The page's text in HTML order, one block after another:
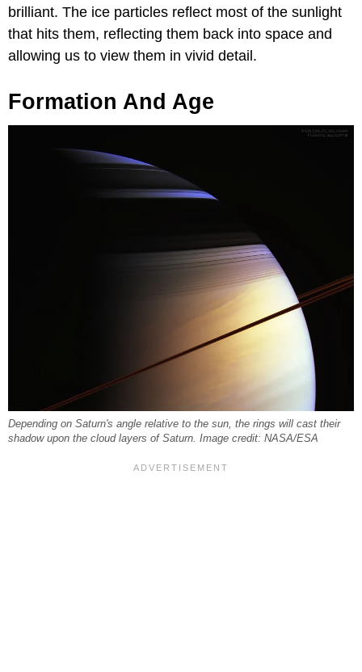
brilliant. The ice particles reflect most of the sunlight
that hits them, reflecting them back into space and
allowing us to view them in vivid detail.
Formation And Age
Depending on Saturn's angle relative to the sun, the rings will cast their
shadow upon the cloud layers of Saturn. Image credit: NASA/ESA